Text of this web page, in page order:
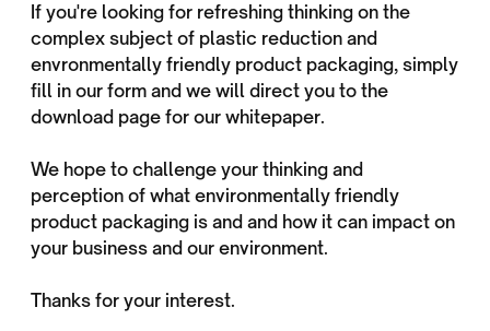
If you're looking for refreshing thinking on the
complex subject of plastic reduction and
envronmentally friendly product packaging, simply
fill in our form and we will direct you to the
download page for our whitepaper.
We hope to challenge your thinking and
perception of what environmentally friendly
product packaging is and and how it can impact on
your business and our environment.
Thanks for your interest.